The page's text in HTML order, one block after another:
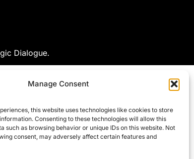
Manage Consent
this website uses technologies like cookies to store
Consenting to these technologies will allow this
such as browsing behavior or unique IDs on this website. Not
consent, may adversely affect certain features and
Dialogue.